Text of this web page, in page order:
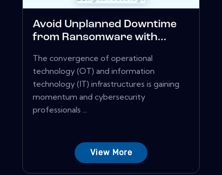
Avoid Unplanned Downtime
from Ransomware with...
The convergence of operational
technology (OT) and information
technology (IT) infrastructures is gaining
momentum and cybersecurity
professionals ...
View More